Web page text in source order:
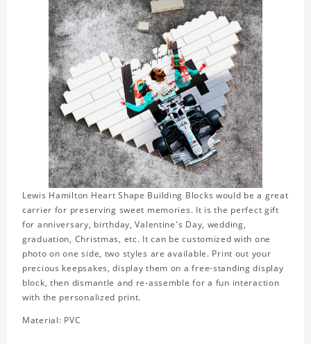
Lewis Hamilton Heart Shape Building Blocks would be a great
carrier for preserving sweet memories. It is the perfect gift
for anniversary, birthday, Valentine's Day, wedding,
graduation, Christmas, etc. It can be customized with one
photo on one side, two styles are available. Print out your
precious keepsakes, display them on a free-standing display
block, then dismantle and re-assemble for a fun interaction
with the personalized print.
Material: PVC